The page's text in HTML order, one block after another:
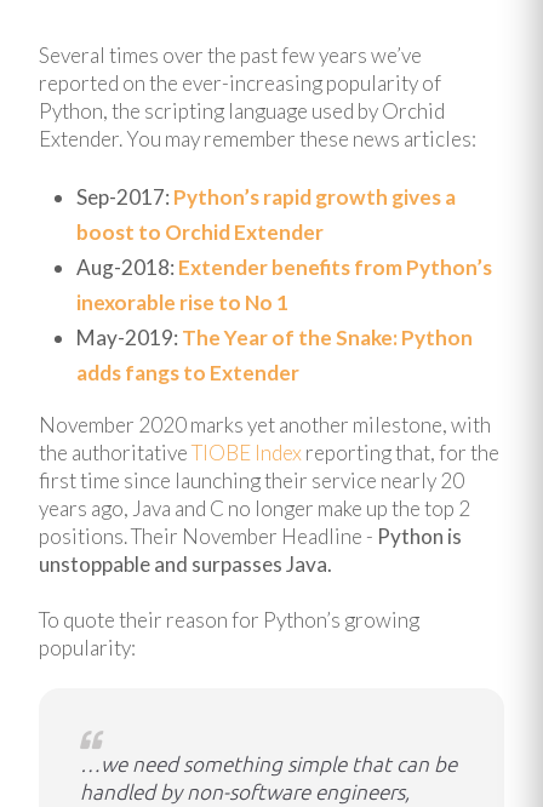
Several times over the past few years we’ve
reported on the ever-increasing popularity of
Python, the scripting language used by Orchid
Extender. You may remember these news articles:
Sep-2017: Python’s rapid growth gives a
boost to Orchid Extender
Aug-2018: Extender benefits from Python’s
inexorable rise to No 1
May-2019: The Year of the Snake: Python
adds fangs to Extender
November 2020 marks yet another milestone, with
the authoritativeTIOBE Indexreporting that, for the
first time since launching their service nearly 20
years ago, Java and C no longer make up the top 2
positions. Their November Headline - Python is
unstoppable and surpasses Java.
To quote their reason for Python’s growing
popularity:
…we need something simple that can be
handled by non-software engineers,